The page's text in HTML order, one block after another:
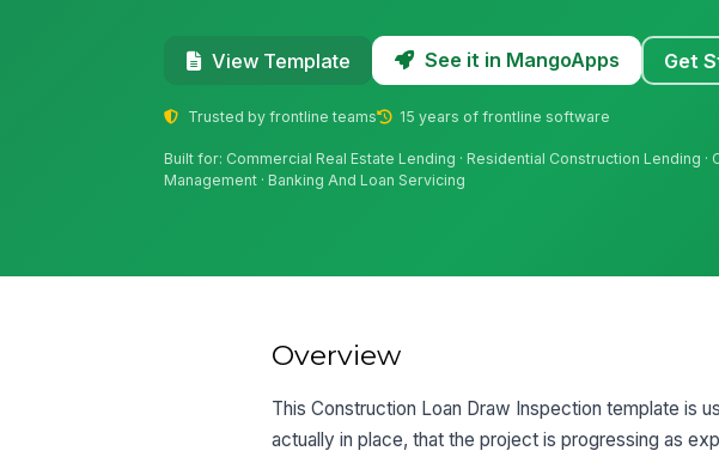
View Template See it in MangoApps Get
Trusted by frontline teams 15 years of frontline software
Built for: Commercial Real Estate Lending · Residential Construction Lending ·
Management · Banking And Loan Servicing
Overview
This Construction Loan Draw Inspection template is
actually in place, that the project is progressing as